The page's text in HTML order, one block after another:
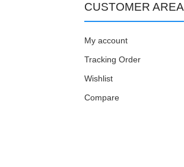
CUSTOMER AREA
My account
Tracking Order
Wishlist
Compare